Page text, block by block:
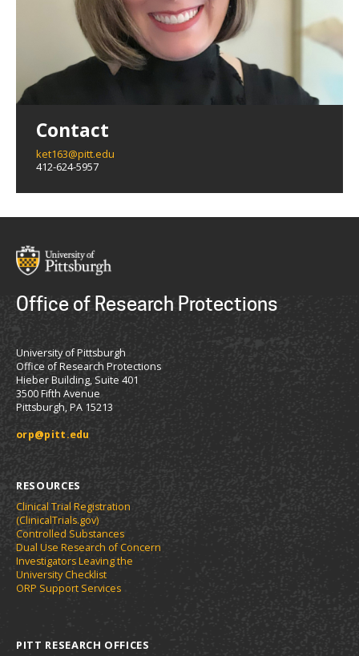
Contact
ket163@pitt.edu
412-624-5957
Office of Research Protections
University of Pittsburgh
Office of Research Protections
Hieber Building, Suite 401
3500 Fifth Avenue
Pittsburgh, PA 15213
orp@pitt.edu
RESOURCES
Clinical Trial Registration
(ClinicalTrials.gov)
Controlled Substances
Dual Use Research of Concern
Investigators Leaving the
University Checklist
ORP Support Services
PITT RESEARCH OFFICES